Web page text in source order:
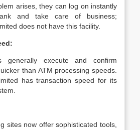
arises, they can log on instantly
and take care of business;
does not have this facility.
generally execute and confirm
than ATM processing speeds.
has transaction speed for its
sites now offer sophisticated tools,